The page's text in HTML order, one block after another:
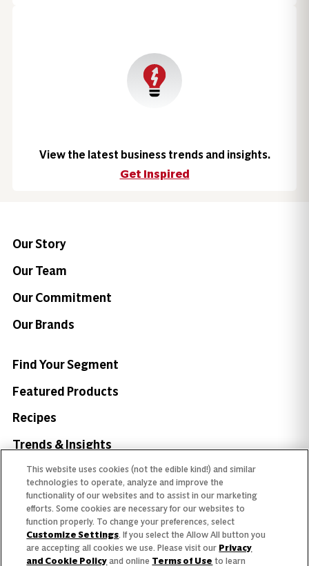
View the latest business trends and insights.
Get Inspired
Our Story
Our Team
Our Commitment
Our Brands
Find Your Segment
Featured Products
Recipes
Trends & Insights
Need help with something?
Call 800.879.7687
800.879.7687
This website uses cookies (not the edible kind!) and similar
technologies to operate, analyze and improve the
functionality of our websites and to assist in our marketing
efforts. Some cookies are necessary for our websites to
function properly. To change your preferences, select
Customize Settings. If you select the Allow All button you
are accepting all cookies we use. Please visit our Privacy
and Cookie Policy and online Terms of Use to learn